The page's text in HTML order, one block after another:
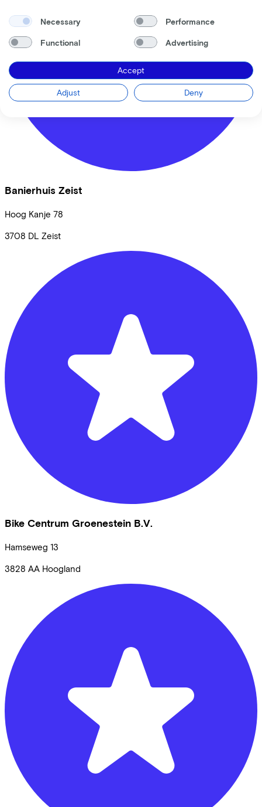
Banierhuis Zeist
Hoog Kanje 78
3708 DL Zeist
Bike Centrum Groenestein B.V.
Hamseweg 13
3828 AA Hoogland
Back to top
Cookie statement
Cookie settings
Terms of use
Necessary Performance
Functional Advertising
Accept
Adjust Deny